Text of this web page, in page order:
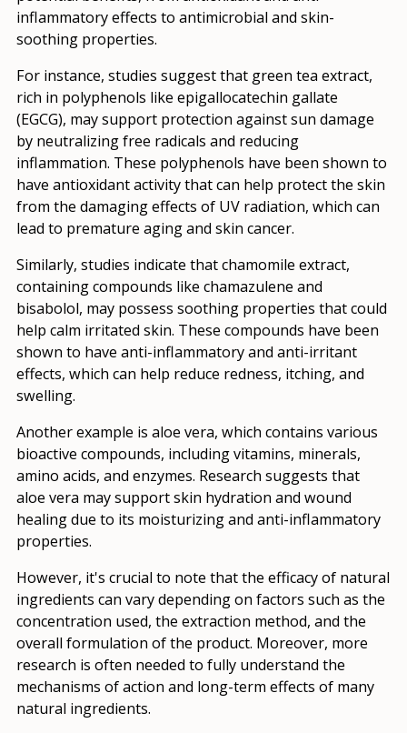
inflammatory effects to antimicrobial and skin-
soothing properties.
For instance, studies suggest that green tea extract,
rich in polyphenols like epigallocatechin gallate
(EGCG), may support protection against sun damage
by neutralizing free radicals and reducing
inflammation. These polyphenols have been shown to
have antioxidant activity that can help protect the skin
from the damaging effects of UV radiation, which can
lead to premature aging and skin cancer.
Similarly, studies indicate that chamomile extract,
containing compounds like chamazulene and
bisabolol, may possess soothing properties that could
help calm irritated skin. These compounds have been
shown to have anti-inflammatory and anti-irritant
effects, which can help reduce redness, itching, and
swelling.
Another example is aloe vera, which contains various
bioactive compounds, including vitamins, minerals,
amino acids, and enzymes. Research suggests that
aloe vera may support skin hydration and wound
healing due to its moisturizing and anti-inflammatory
properties.
However, it's crucial to note that the efficacy of natural
ingredients can vary depending on factors such as the
concentration used, the extraction method, and the
overall formulation of the product. Moreover, more
research is often needed to fully understand the
mechanisms of action and long-term effects of many
natural ingredients.